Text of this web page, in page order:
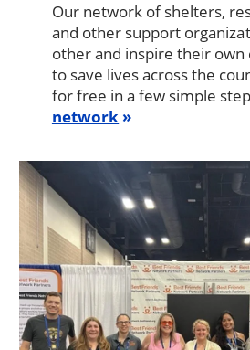
Our network of shelters,
and other support
other and inspire their
to save lives across the
for free in a few simple
network
Image